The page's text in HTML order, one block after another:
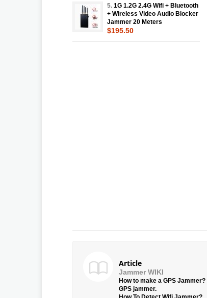
5. 1G 1.2G 2.4G Wifi + Bluetooth
+ Wireless Video Audio Blocker
Jammer 20 Meters
$195.50
Article
Jammer WIKI
How to make a GPS
GPS jammer.